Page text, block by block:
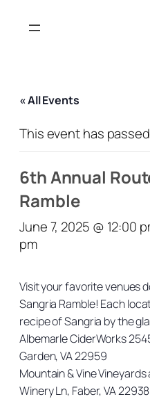
« All Events
This event has
6th Annual
Ramble
June 7, 2025 @ 12:00
pm
Visit your favorite venues
Sangria Ramble! Each
recipe of Sangria by the
Albemarle CiderWorks
Garden, VA 22959
Mountain & Vine
Winery Ln, Faber, VA 22938